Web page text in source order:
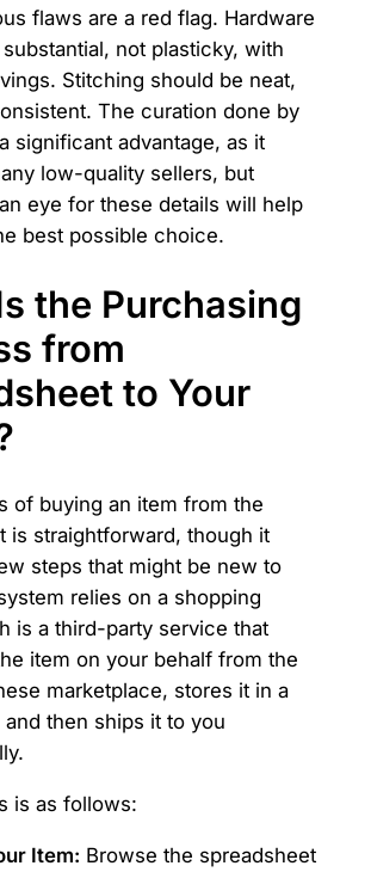
flaws are a red flag. Hardware
not plasticky, with
Stitching should be neat,
The curation done by
significant advantage, as it
low-quality sellers, but
eye for these details will help
best possible choice.
the Purchasing
from
to Your
of buying an item from the
is straightforward, though it
steps that might be new to
relies on a shopping
is a third-party service that
item on your behalf from the
marketplace, stores it in a
then ships it to you
is as follows:
Item: Browse the spreadsheet